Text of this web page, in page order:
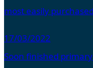
most easily
17/03/2022
Soon finished